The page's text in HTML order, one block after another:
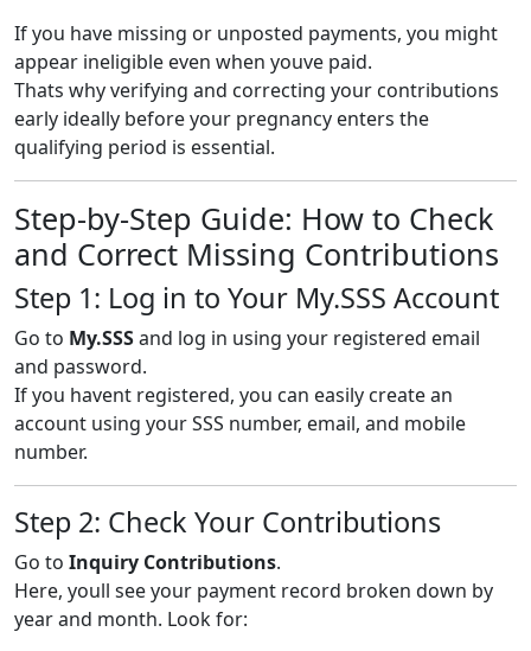
If you have missing or unposted payments, you might
appear ineligible even when youve paid.
Thats why verifying and correcting your contributions
early ideally before your pregnancy enters the
qualifying period is essential.
Step-by-Step Guide: How to Check
and Correct Missing Contributions
Step 1: Log in to Your My.SSS Account
Go to My.SSSand log in using your registered email
and password.
If you havent registered, you can easily create an
account using your SSS number, email, and mobile
number.
Step 2: Check Your Contributions
Go to Inquiry Contributions.
Here, youll see your payment record broken down by
year and month. Look for: